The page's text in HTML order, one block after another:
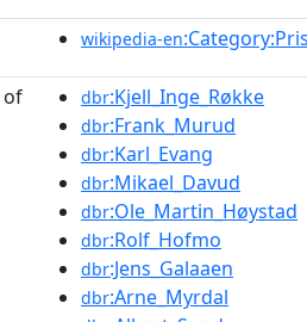
wikipedia-en
of dbr:Kjell_Inge_Røkke
dbr:Frank_Murud
dbr:Karl_Evang
dbr:Mikael_Davud
dbr:Ole_Martin_Høystad
dbr:Rolf_Hofmo
dbr:Jens_Galaaen
dbr:Arne_Myrdal